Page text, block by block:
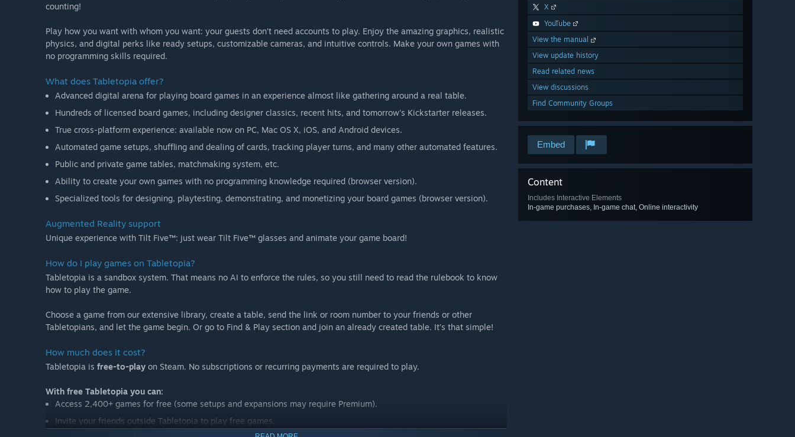
X
YouTube
View the manual
View update history
Read related news
View discussions
Find Community Groups
Embed
Content
Includes Interactive Elements
In-game purchases, In-game chat, Online interactivity
counting!
Play how you want with whom you want: your guests don’t need accounts to play. Enjoy the amazing graphics, realistic
physics, and digital perks like ready setups, customizable cameras, and intuitive controls. Make your own games with
no programming skills required.
What does Tabletopia offer?
Advanced digital arena for playing board games in an experience almost like gathering around a real table.
Hundreds of licensed board games, including designer classics, recent hits, and tomorrow's Kickstarter releases.
True cross-platform experience: available now on PC, Mac OS X, iOS, and Android devices.
Automated game setups, shuffling and dealing of cards, tracking player turns, and many other automated features.
Public and private game tables, matchmaking system, etc.
Ability to create your own games with no programming knowledge required (browser version).
Specialized tools for designing, playtesting, demonstrating, and monetizing your board games (browser version).
Augmented Reality support
Unique experience with Tilt Five™: just wear Tilt Five™ glasses and animate your game board!
How do I play games on Tabletopia?
Tabletopia is a sandbox system. That means no AI to enforce the rules, so you still need to read the rulebook to know
how to play the game.
Choose a game from our extensive library, create a table, send the link or room number to your friends or other
Tabletopians, and let the game begin. Or go to Find & Play section and join an already created table. It’s that simple!
How much does it cost?
Tabletopia is free-to-play on Steam. No subscriptions or recurring payments are required to play.
With free Tabletopia you can:
Access 2,400+ games for free (some setups and expansions may require Premium).
Invite your friends outside Tabletopia to play free games.